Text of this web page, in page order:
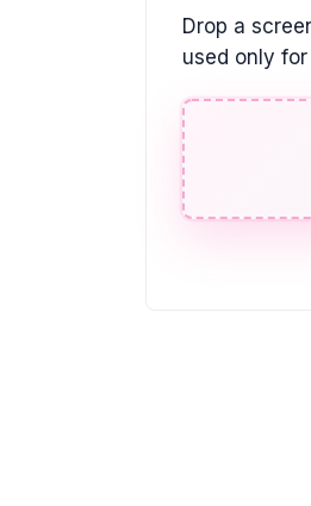
Drop a
used only